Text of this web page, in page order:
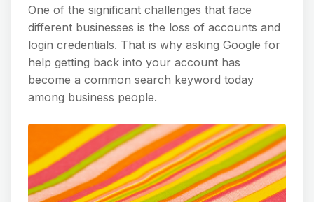
One of the significant challenges that face
different businesses is the loss of accounts and
login credentials. That is why asking Google for
help getting back into your account has
become a common search keyword today
among business people.